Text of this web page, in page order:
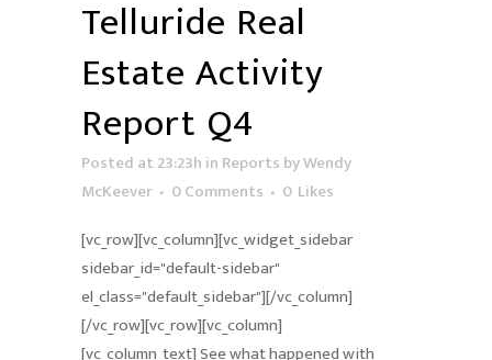
Telluride Real
Estate Activity
Report Q4
Posted at 23:23h in Reports byWendy
McKeever
0 Comments 0 Likes
[vc_row][vc_column][vc_widget_sidebar
sidebar_id="default-sidebar"
el_class="default_sidebar"][/vc_column]
[/vc_row][vc_row][vc_column]
[vc_column_text] See what happened with